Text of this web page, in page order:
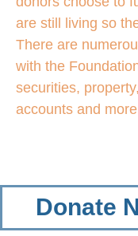
are still living so
There are
with the
securities,
accounts and
Donate